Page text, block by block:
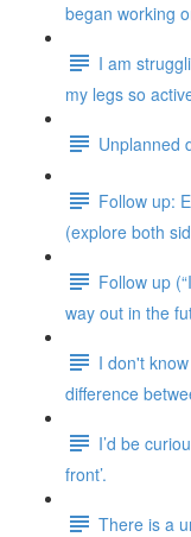
began working
I am
my legs so
Unplanned
Follow up:
(explore both
Follow up
way out in the
I don't
difference
I’d be
front’.
There is a